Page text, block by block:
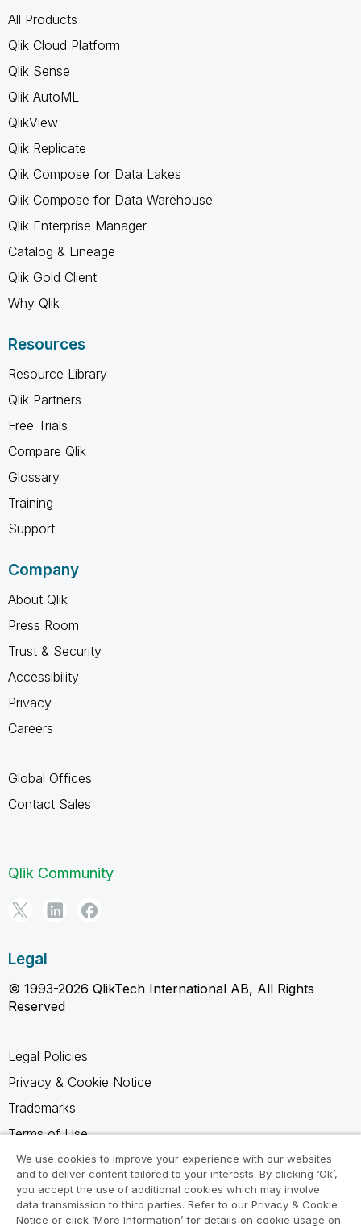
All Products
Qlik Cloud Platform
Qlik Sense
Qlik AutoML
QlikView
Qlik Replicate
Qlik Compose for Data Lakes
Qlik Compose for Data Warehouse
Qlik Enterprise Manager
Catalog & Lineage
Qlik Gold Client
Why Qlik
Resources
Resource Library
Qlik Partners
Free Trials
Compare Qlik
Glossary
Training
Support
Company
About Qlik
Press Room
Trust & Security
Accessibility
Privacy
Careers
Global Offices
Contact Sales
Qlik Community
Legal
© 1993-2026 QlikTech International AB, All Rights
Reserved
Legal Policies
Privacy & Cookie Notice
Trademarks
Terms of Use
Legal Agreements
Product Terms
Do not share my info
We use cookies to improve your experience with our websites
and to deliver content tailored to your interests. By clicking ‘Ok’,
you accept the use of additional cookies which may involve
data transmission to third parties. Refer to our Privacy & Cookie
Notice or click ‘More Information’ for details on cookie usage on